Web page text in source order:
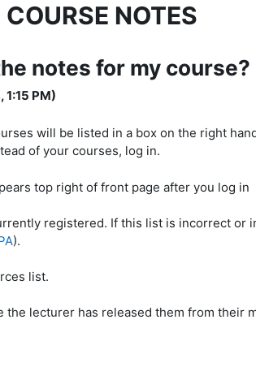
COURSE NOTES
notes for my course?
PM)
will be listed in a box on the right
of your courses, log in.
registered. If this list is incorrect or
).
list.
the lecturer has released them from their